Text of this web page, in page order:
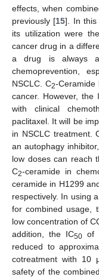
effects, when
previously [15]. In this
its utilization were
cancer drug in a
a drug is always a
chemoprevention,
NSCLC. C2-Ceramide
cancer. However, the
with clinical
paclitaxel. It will be
in NSCLC treatment.
an autophagy
low doses can reach
C2-ceramide in
ceramide in H1299
respectively. In using
for combined usage,
low concentration of
addition, the IC50of
reduced to
cotreatment with 10
safety of the